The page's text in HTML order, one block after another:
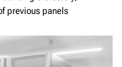
previous panels